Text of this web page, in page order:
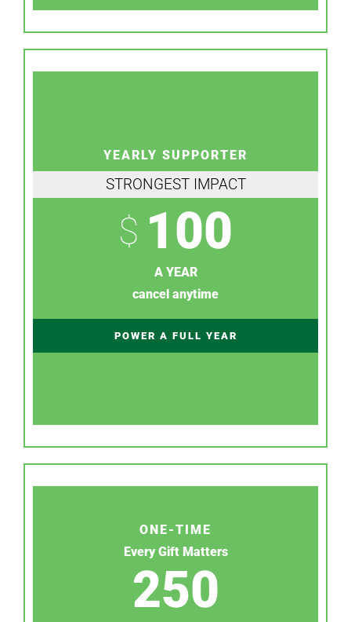
YEARLY SUPPORTER
STRONGEST IMPACT
$ 100
A YEAR
cancel anytime
POWER A FULL YEAR
ONE-TIME
Every Gift Matters
250